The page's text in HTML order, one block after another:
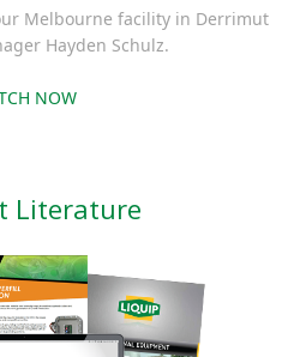
Melbourne facility in Derrimut
Hayden Schulz.
NOW
Literature